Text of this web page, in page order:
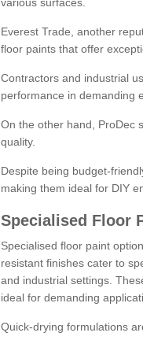
Everest Trade, another
floor paints that offer
Contractors and industrial
performance in demanding
On the other hand, ProDec
quality.
Despite being budget-
making them ideal for DIY
Specialised Floor
Specialised floor paint
resistant finishes cater to
and industrial settings.
ideal for demanding
Quick-drying formulations